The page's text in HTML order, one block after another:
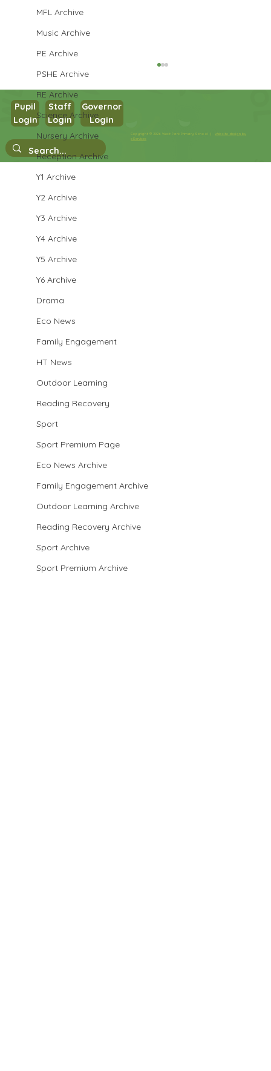
MFL Archive
Music Archive
PE Archive
PSHE Archive
RE Archive
Science Archive
Nursery Archive
Reception Archive
Y1 Archive
Y2 Archive
Y3 Archive
Y4 Archive
Y5 Archive
Y6 Archive
Drama
Eco News
Family Engagement
HT News
Outdoor Learning
Reading Recovery
Sport
Sport Premium Page
Eco News Archive
Family Engagement Archive
Outdoor Learning Archive
Reading Recovery Archive
Sport Archive
Sport Premium Archive
Year 3 EnglishCopyright © 2026 West Park Primary School |Website design by
eServices
Pupil
Login
Staff
Login
Governor
Login